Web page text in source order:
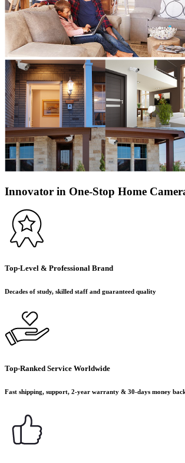
Innovator in One-Stop Home
Top-Level & Professional Brand
Decades of study, skilled staff and guaranteed quality
Top-Ranked Service Worldwide
Fast shipping, support, 2-year warranty & 30-days money